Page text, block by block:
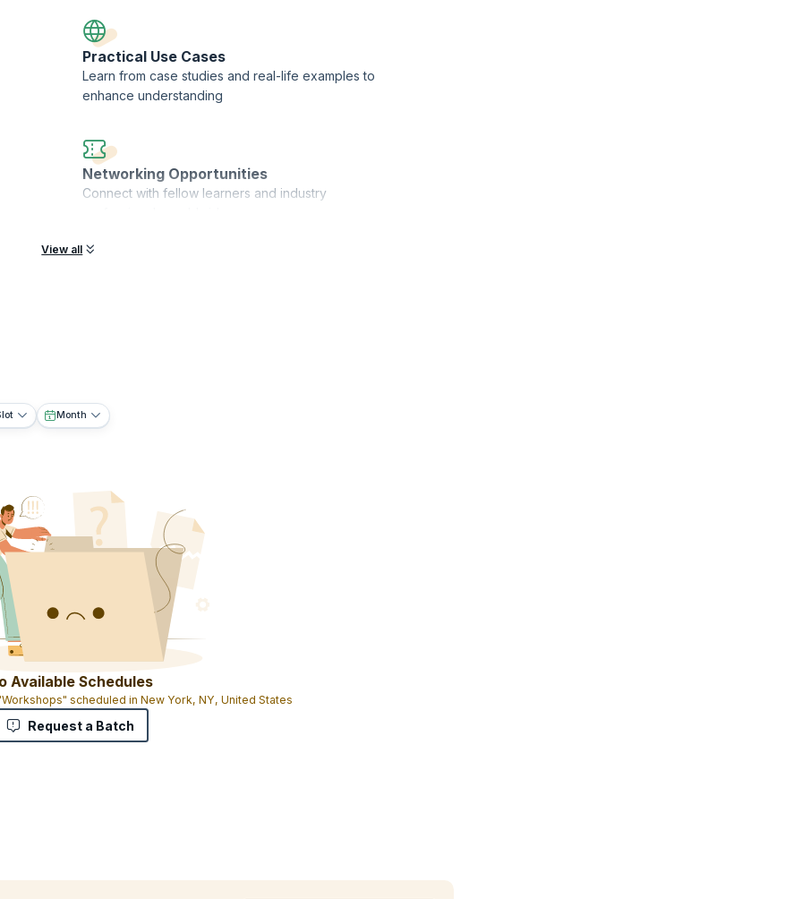
agile
trainers
Practical Use Cases
Learn from case studies and real-life examples to
enhance understanding
Networking Opportunities
Connect with fellow learners and industry
View all
Month
Available Schedules
scheduled in New York, NY, United States
Request a Batch